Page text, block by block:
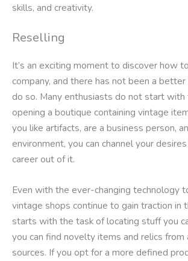
skills, and creativity.
Reselling
It’s an exciting moment to discover how
company, and there has not been a
do so. Many enthusiasts do not start
opening a boutique containing vintage
you like artifacts, are a business person,
environment, you can channel your
career out of it.
Even with the ever-changing technology
vintage shops continue to gain traction in
starts with the task of locating stuff you
you can find novelty items and relics from
sources. If you opt for a more defined